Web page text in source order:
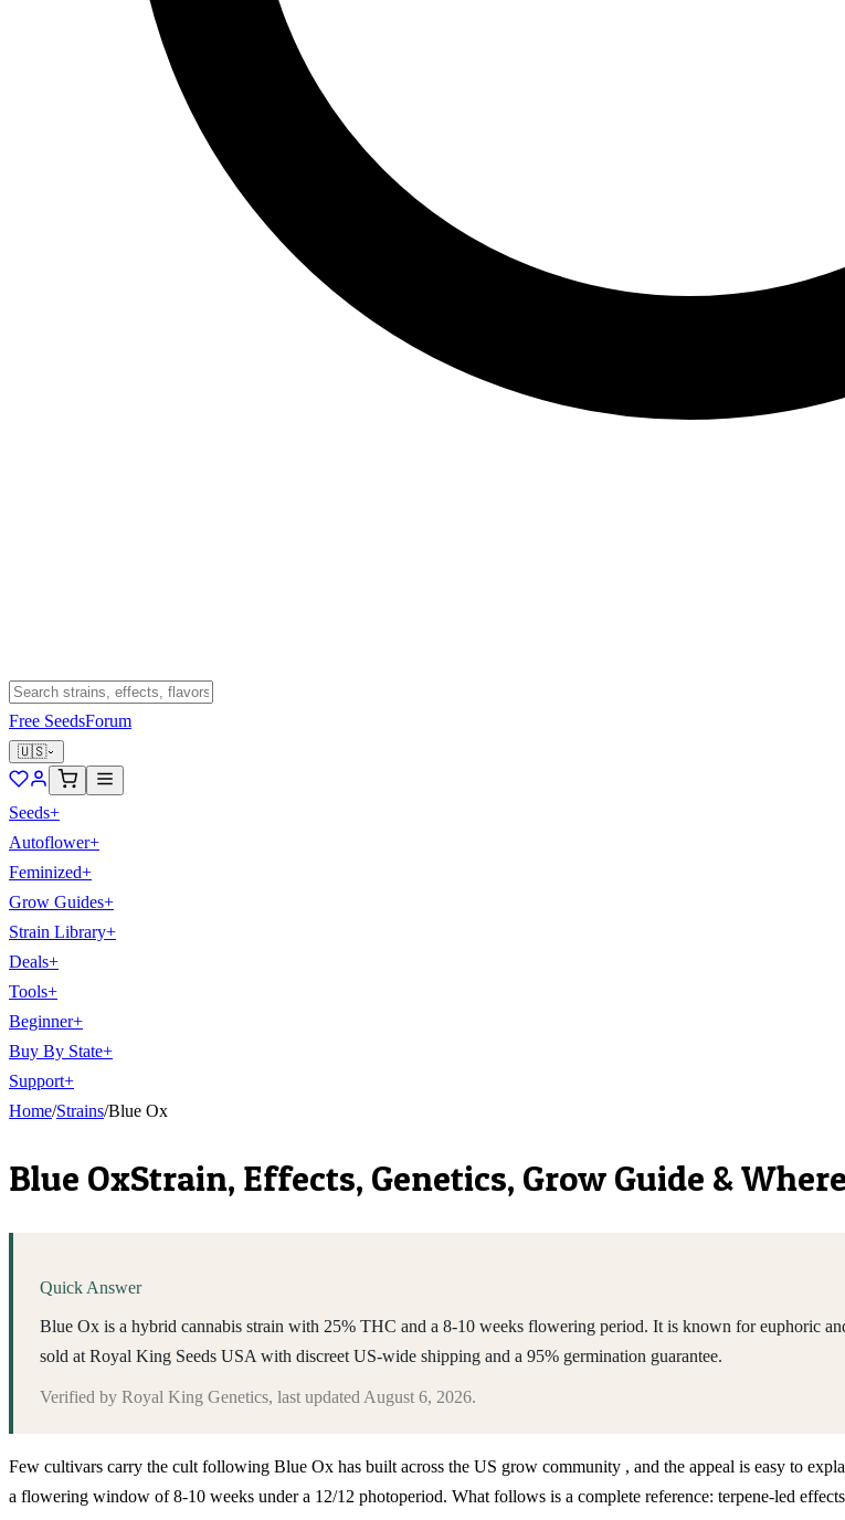
Free SeedsForum
🇺🇸
Seeds+
Autoflower+
Feminized+
Grow Guides+
Strain Library+
Deals+
Tools+
Beginner+
Buy By State+
Support+
Home/Strains/Blue Ox
Blue OxStrain, Effects, Genetics, Grow Guide &
Quick Answer
Blue Ox is a hybrid cannabis strain with 25% THC and a 8-10 weeks flowering period. It is known for euphoric
sold at Royal King Seeds USA with discreet US-wide shipping and a 95% germination guarantee.
Verified by Royal King Genetics, last updated August 6, 2026.
Few cultivars carry the cult following Blue Ox has built across the US grow community , and the appeal is easy to
a flowering window of 8-10 weeks under a 12/12 photoperiod. What follows is a complete reference: terpene-led